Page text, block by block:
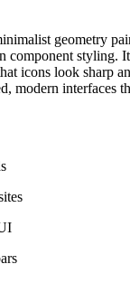
geometry
component styling.
icons look sharp
modern interfaces